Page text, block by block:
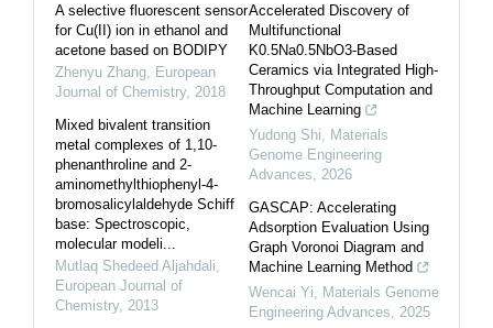
A selective fluorescent sensor
for Cu(II) ion in ethanol and
acetone based on BODIPY
Zhenyu Zhang
European
Journal of Chemistry, 2018
Mixed bivalent transition
metal complexes of 1,10-
phenanthroline and 2-
aminomethylthiophenyl-4-
bromosalicylaldehyde Schiff
base: Spectroscopic,
molecular modeli...
Mutlaq Shedeed Aljahdali
European Journal of
Chemistry, 2013
Accelerated Discovery of
Multifunctional
K0.5Na0.5NbO3-Based
Ceramics via Integrated High-
Throughput Computation and
Machine Learning
Yudong Shi
Materials
Genome Engineering
Advances
2026
GASCAP: Accelerating
Adsorption Evaluation Using
Graph Voronoi Diagram and
Machine Learning Method
Wencai Yi
Materials Genome
Engineering Advances
2025